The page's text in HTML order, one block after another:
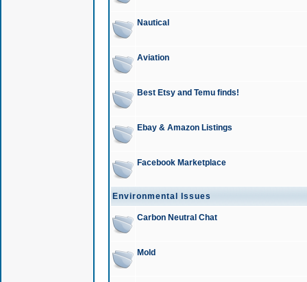
Nautical
Aviation
Best Etsy and Temu finds!
Ebay & Amazon Listings
Facebook Marketplace
Environmental Issues
Carbon Neutral Chat
Mold